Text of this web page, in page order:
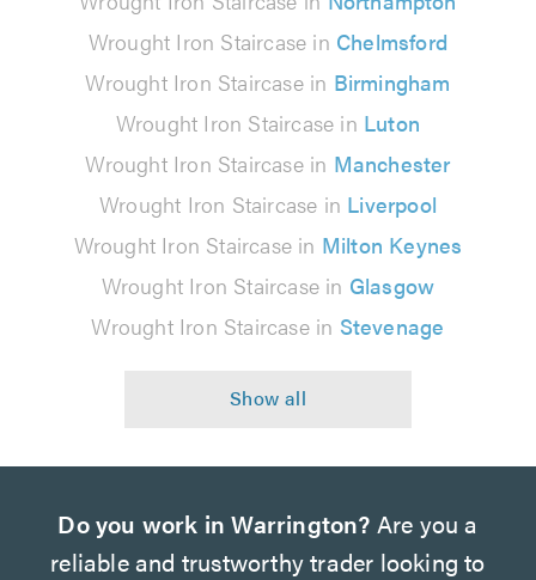
Wrought Iron Staircase in Chelmsford
Wrought Iron Staircase in Birmingham
Wrought Iron Staircase in Luton
Wrought Iron Staircase in Manchester
Wrought Iron Staircase in Liverpool
Wrought Iron Staircase in Milton Keynes
Wrought Iron Staircase in Glasgow
Wrought Iron Staircase in Stevenage
Do you work in Warrington? Are you a
reliable and trustworthy trader looking to